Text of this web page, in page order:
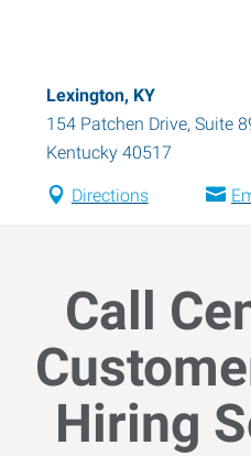
Lexington, KY
154 Patchen Drive, Suite
Kentucky 40517
Directions
Call
Hiring